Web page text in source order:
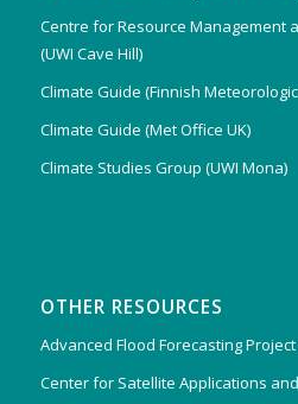
Centre for Resource Management
(UWI Cave Hill)
Climate Guide (Finnish
Climate Guide (Met Office UK)
Climate Studies Group (UWI Mona)
OTHER RESOURCES
Advanced Flood Forecasting Project
Center for Satellite Applications